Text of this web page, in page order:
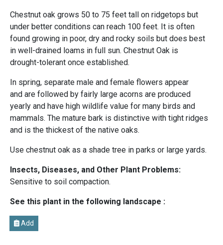
Chestnut oak grows 50 to 75 feet tall on ridgetops but
under better conditions can reach 100 feet. It is often
found growing in poor, dry and rocky soils but does best
in well-drained loams in full sun. Chestnut Oak is
drought-tolerant once established.
In spring, separate male and female flowers appear
and are followed by fairly large acorns are produced
yearly and have high wildlife value for many birds and
mammals. The mature bark is distinctive with tight ridges
and is the thickest of the native oaks.
Use chestnut oak as a shade tree in parks or large yards.
Insects, Diseases, and Other Plant Problems:
Sensitive to soil compaction.
See this plant in the following landscape :
Add